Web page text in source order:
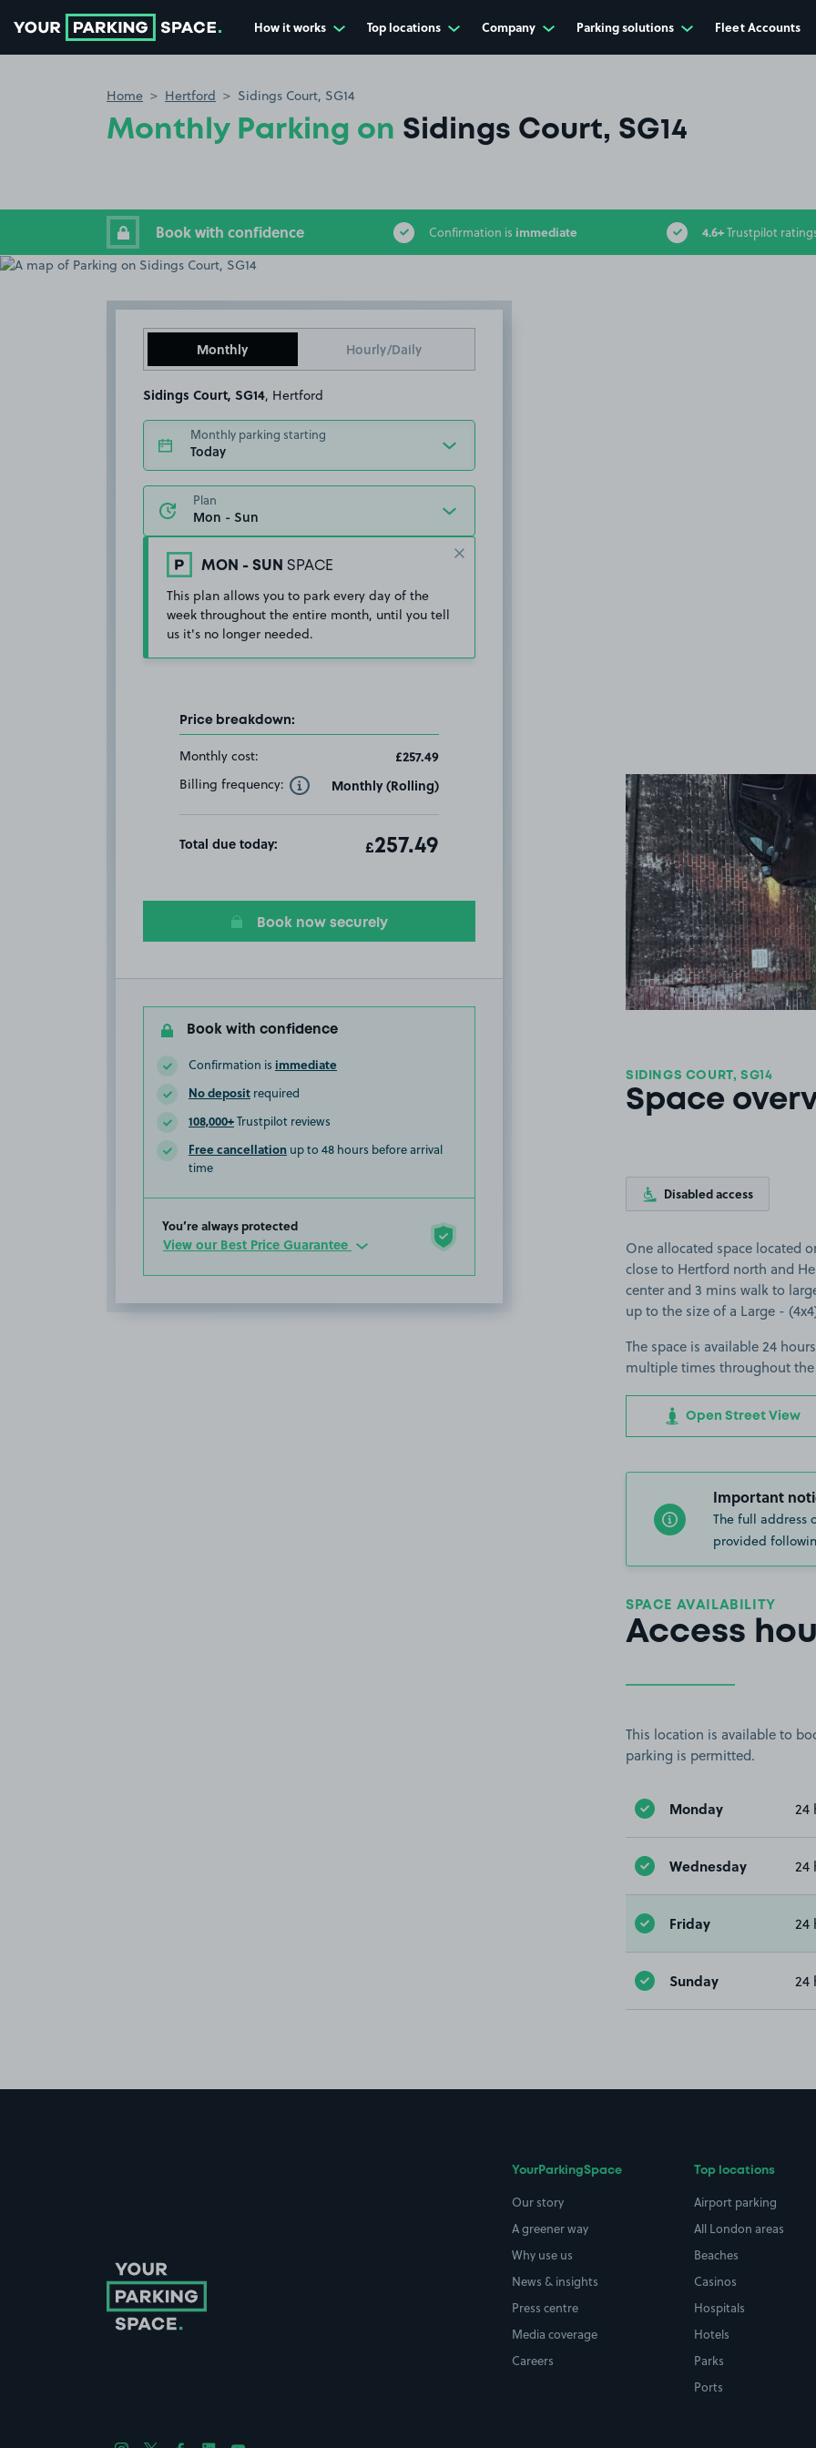
How it works Top locations Company Parking solutions Fleet Accounts
Home Hertford Sidings Court, SG14
Monthly Parking on Sidings Court, SG14
Book with confidence Confirmation is immediate 4.6+Trustpilot
Monthly Hourly/Daily
Sidings Court, SG14 , Hertford
Monthly parking starting
Today
Plan
MON - SUN SPACE
This plan allows you to park every day of the
week throughout the entire month, until you tell
us it's no longer needed.
Price breakdown:
Monthly cost:
£257.49
Billing frequency: Toggle Tooltip
Monthly (Rolling)
Total due today: Total amount due:
£257.49
Book now securely
Book with confidence
Confirmation is immediate
No deposit required
108,000+Trustpilot reviews
Free cancellation up to 48 hours before arrival
time
You’re always protected
View our Best Price Guarantee
SIDINGS COURT, SG14
Space
Disabled access
One allocated space located
close to Hertford north and
center and 3 mins walk to
up to the size of a Large -
The space is available 24
multiple times throughout
Open Street View
Important
The full address
provided
SPACE AVAILABILITY
Access
This location is available to
parking is permitted.
Monday 24
Wednesday 24
Friday 24
Sunday 24
YourParkingSpace
Our story
A greener way
Why use us
News & insights
Press centre
Media coverage
Careers
Top locations
Airport parking
All London areas
Beaches
Casinos
Hospitals
Hotels
Parks
Ports